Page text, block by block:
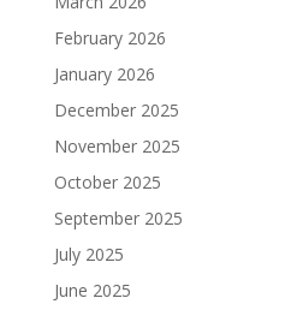
February 2026
January 2026
December 2025
November 2025
October 2025
September 2025
July 2025
June 2025